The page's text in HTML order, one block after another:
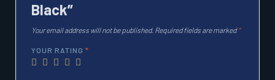
Black”
Your email address will not be published. Required fields are marked*
YOUR RATING *